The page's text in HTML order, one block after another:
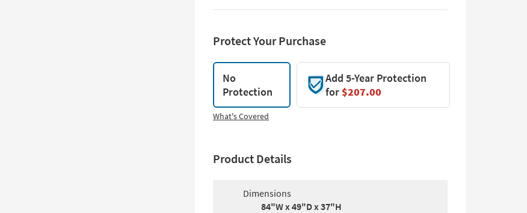
Protect Your Purchase
No
Protection
Add 5-Year Protection
for$207.00
What's Covered
Product Details
Dimensions
84"W x 49"D x 37"H